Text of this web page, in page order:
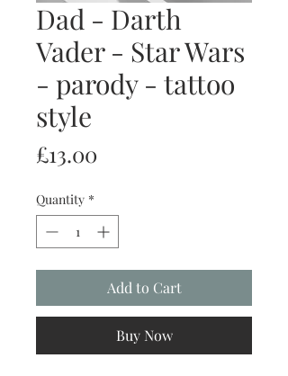
Dad - Darth
Vader - Star Wars
- parody - tattoo
style
£13.00
Quantity *
Add to Cart
Buy Now